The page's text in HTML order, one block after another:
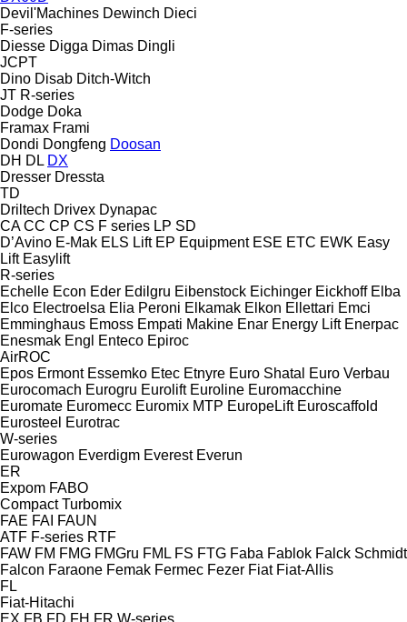
Devil'Machines Dewinch Dieci
F-series
Diesse Digga Dimas Dingli
JCPT
Dino Disab Ditch-Witch
JT R-series
Dodge Doka
Framax Frami
Dondi Dongfeng Doosan
DH DL DX
Dresser Dressta
TD
Driltech Drivex Dynapac
CA CC CP CS F series LP SD
D’Avino E-Mak ELS Lift EP Equipment ESE ETC EWK Easy
Lift Easylift
R-series
Echelle Econ Eder Edilgru Eibenstock Eichinger Eickhoff Elba
Elco Electroelsa Elia Peroni Elkamak Elkon Ellettari Emci
Emminghaus Emoss Empati Makine Enar Energy Lift Enerpac
Enesmak Engl Enteco Epiroc
AirROC
Epos Ermont Essemko Etec Etnyre Euro Shatal
Euro Verbau
Eurocomach Eurogru Eurolift Euroline Euromacchine
Euromate Euromecc Euromix MTP EuropeLift Euroscaffold
Eurosteel Eurotrac
W-series
Eurowagon Everdigm Everest Everun
ER
Expom FABO
Compact Turbomix
FAE FAI FAUN
ATF F-series RTF
FAW FM FMG FMGru FML FS FTG Faba Fablok Falck Schmidt
Falcon Faraone Femak Fermec Fezer Fiat Fiat-Allis
FL
Fiat-Hitachi
EX FB FD FH FR W-series